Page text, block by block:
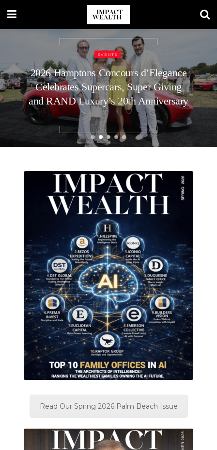
REAL ESTATE
How to Plan Your Home’s Roof
Replacement
Read Our Spring 2026 Palm Beach Issue